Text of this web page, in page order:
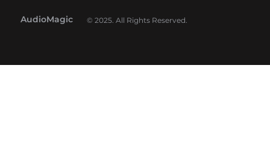
AudioMagic © 2025. All Rights Reserved.